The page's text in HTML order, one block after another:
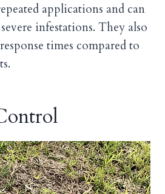
applications and can
infestations. They also
times compared to